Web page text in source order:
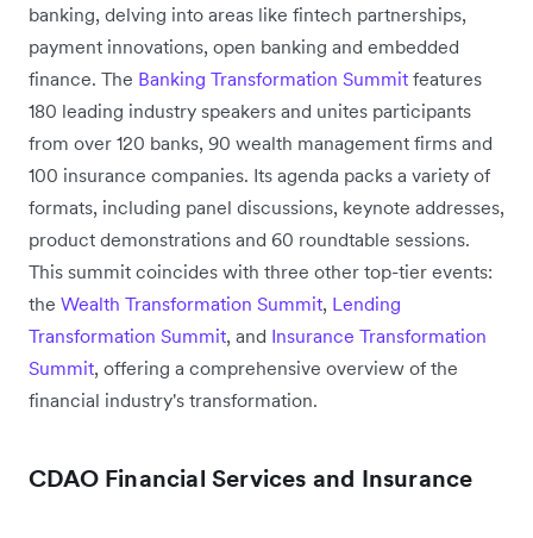
banking, delving into areas like fintech partnerships,
payment innovations, open banking and embedded
finance. The Banking Transformation Summit features
180 leading industry speakers and unites participants
from over 120 banks, 90 wealth management firms and
100 insurance companies. Its agenda packs a variety of
formats, including panel discussions, keynote addresses,
product demonstrations and 60 roundtable sessions.
This summit coincides with three other top-tier events:
the Wealth Transformation Summit, Lending
Transformation Summit, and Insurance Transformation
Summit, offering a comprehensive overview of the
financial industry's transformation.
CDAO Financial Services and Insurance